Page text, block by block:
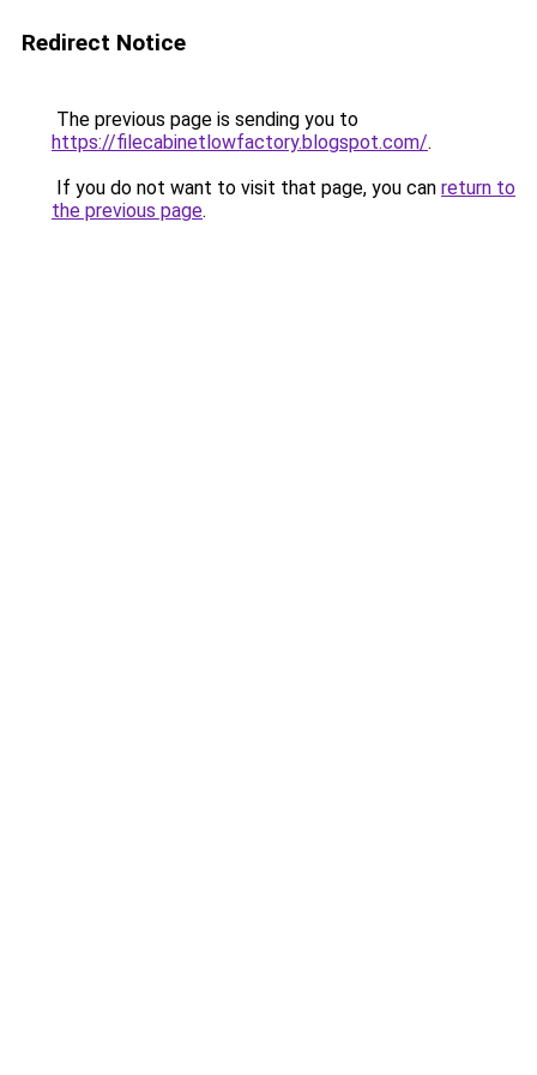
Redirect Notice
The previous page is sending you to
https://filecabinetlowfactory.blogspot.com/.
If you do not want to visit that page, you can return to
the previous page.